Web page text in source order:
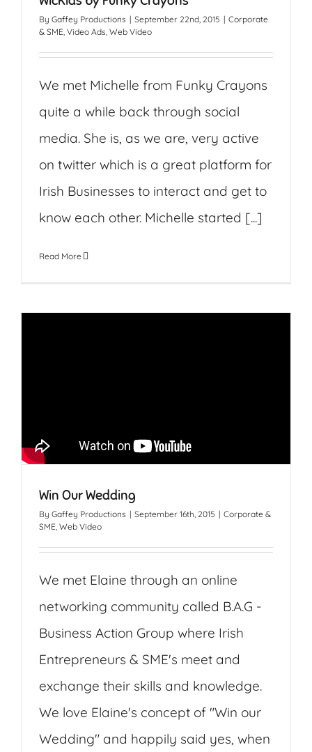
By Gaffey Productions | September 22nd, 2015 | Corporate
& SME, Video Ads, Web Video
We met Michelle from Funky Crayons
quite a while back through social
media. She is, as we are, very active
on twitter which is a great platform for
Irish Businesses to interact and get to
know each other. Michelle started [...]
Read More
Win Our Wedding
By Gaffey Productions | September 16th, 2015 | Corporate &
SME, Web Video
We met Elaine through an online
networking community called B.A.G -
Business Action Group where Irish
Entrepreneurs & SME's meet and
exchange their skills and knowledge.
We love Elaine's concept of "Win our
Wedding" and happily said yes, when